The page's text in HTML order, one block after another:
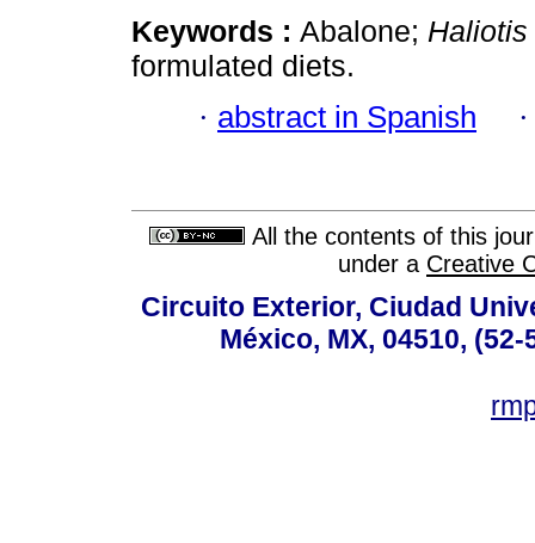
Keywords : Abalone;
formulated diets.
· abstract in Spanish
All the contents of this
under a Creative
Circuito Exterior, Ciudad
México, MX, 04510,